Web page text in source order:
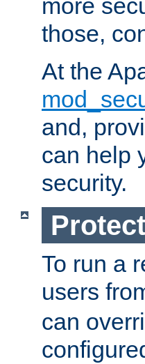
more
those,
At the
and,
can help
security.
To run a
users
can